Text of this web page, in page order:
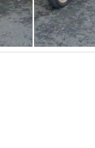
STANDING
More Ways
Ways to Donate